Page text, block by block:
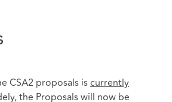
CSA2 proposals iscurrently
the Proposals will now be